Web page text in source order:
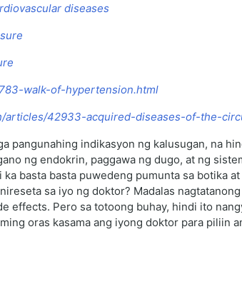
diseases
walk-of-hypertension.html
articles/42933-acquired-diseases-of-the-
pangunahing indikasyon ng kalusugan, na
ng endokrin, paggawa ng dugo, at ng
basta basta puwedeng pumunta sa botika
sa iyo ng doktor? Madalas
effects. Pero sa totoong buhay, hindi ito
oras kasama ang iyong doktor para piliin